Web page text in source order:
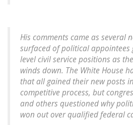
His comments came as several
surfaced of political appointees
level civil service positions as
winds down. The White House
that all gained their new posts
competitive process, but
and others questioned why
won out over qualified federal